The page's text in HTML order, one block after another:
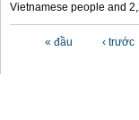
Vietnamese people and
« đầu ‹ trước